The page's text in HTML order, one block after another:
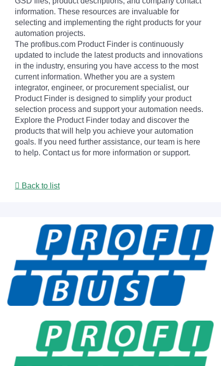
information. These resources are invaluable for
selecting and implementing the right products for your
automation projects.
The profibus.com Product Finder is continuously
updated to include the latest products and innovations
in the industry, ensuring you have access to the most
current information. Whether you are a system
integrator, engineer, or procurement specialist, our
Product Finder is designed to simplify your product
selection process and support your automation needs.
Explore the Product Finder today and discover the
products that will help you achieve your automation
goals. If you need further assistance, our team is here
to help. Contact us for more information or support.
Back to list